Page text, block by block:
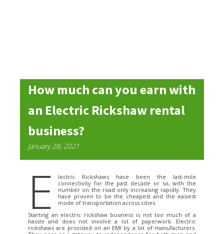
How much can you earn with
an Electric Rickshaw rental
business?
January 28, 2021
E
lectric Rickshaws have been the last-mile
connectivity for the past decade or so, with the
number on the road only increasing rapidly. They
have proven to be the cheapest and the easiest
mode of transportation across cities.
Starting an electric rickshaw business is not too much of a
hassle and does not involve a lot of paperwork. Electric
rickshaws are provided on an EMI by a lot of manufacturers.